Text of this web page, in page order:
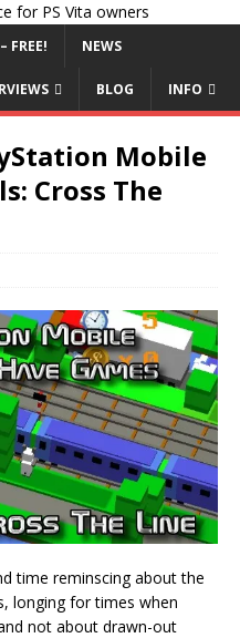
FREE! NEWS
BLOG INFO
Mobile
Cross The
time reminscing about the
longing for times when
not about drawn-out